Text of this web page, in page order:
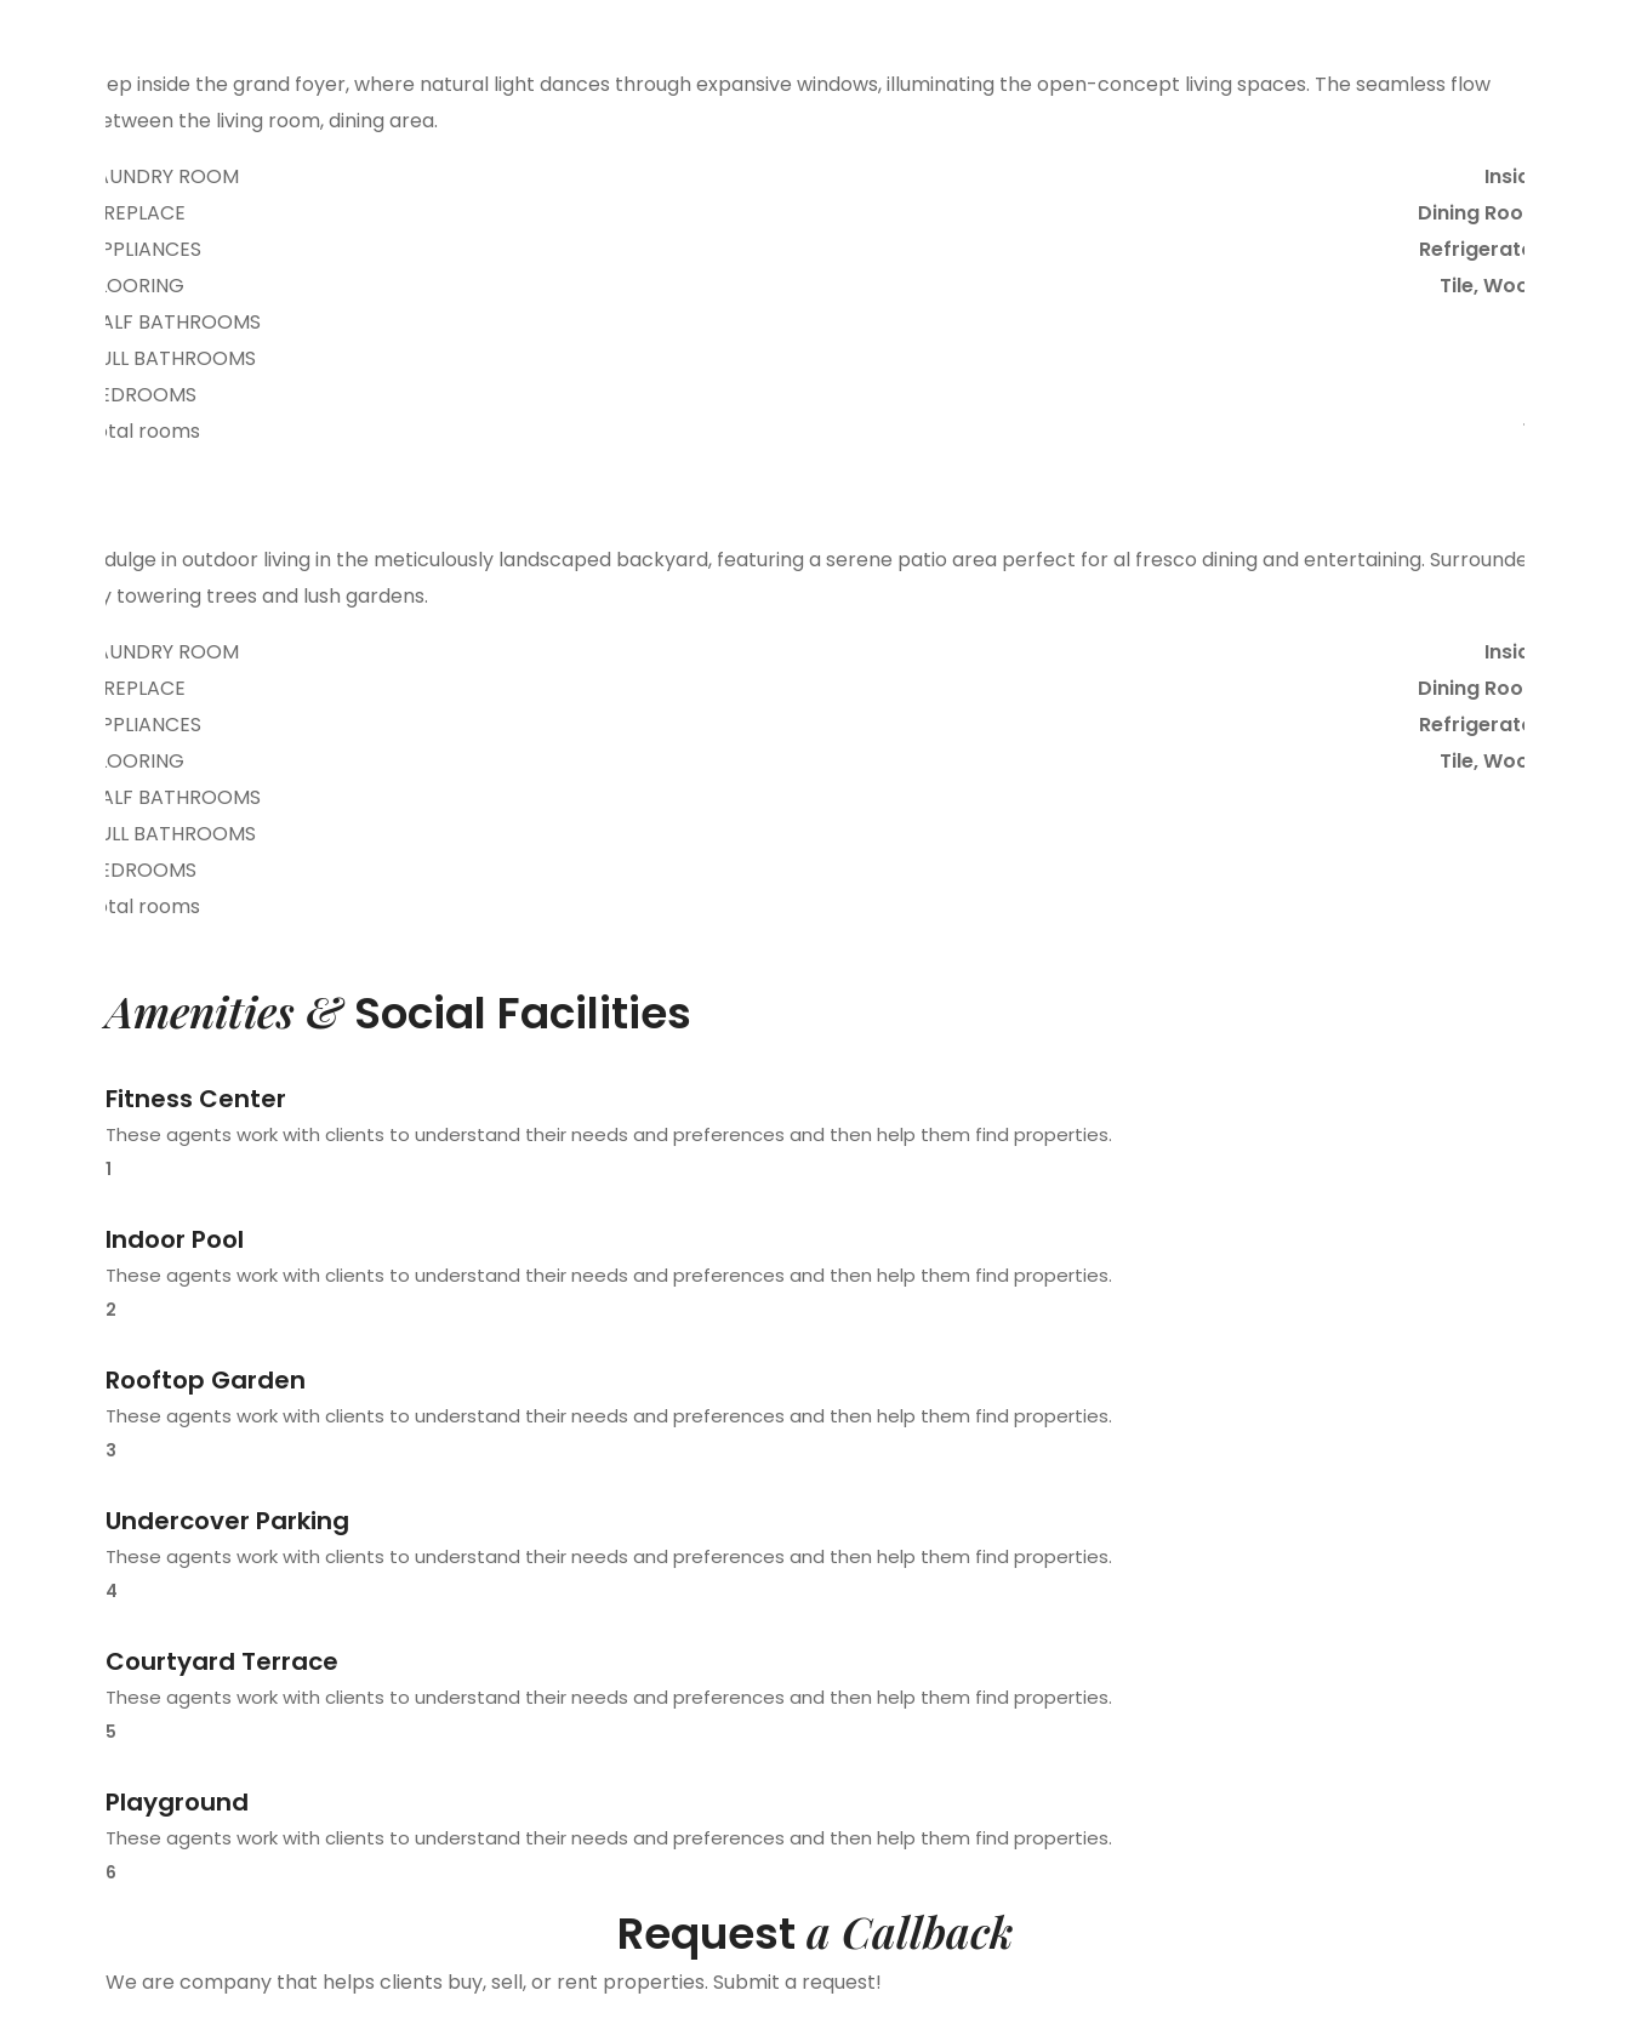
Step inside the grand foyer, where natural light dances through expansive windows, illuminating the open-concept living spaces. The seamless flow
between the living room, dining area.
LAUNDRY ROOM
Inside
FIREPLACE
Dining Room
APPLIANCES
Refrigerator
FLOORING
Tile, Wood
HALF BATHROOMS
FULL BATHROOMS
BEDROOMS
total rooms
12
Indulge in outdoor living in the meticulously landscaped backyard, featuring a serene patio area perfect for al fresco dining and entertaining. Surrounded
by towering trees and lush gardens.
LAUNDRY ROOM
Inside
FIREPLACE
Dining Room
APPLIANCES
Refrigerator
FLOORING
Tile, Wood
HALF BATHROOMS
FULL BATHROOMS
BEDROOMS
total rooms
Amenities &Social Facilities
Fitness Center
These agents work with clients to understand their needs and preferences and then help them find properties.
1
Indoor Pool
These agents work with clients to understand their needs and preferences and then help them find properties.
2
Rooftop Garden
These agents work with clients to understand their needs and preferences and then help them find properties.
3
Undercover Parking
These agents work with clients to understand their needs and preferences and then help them find properties.
4
Courtyard Terrace
These agents work with clients to understand their needs and preferences and then help them find properties.
5
Playground
These agents work with clients to understand their needs and preferences and then help them find properties.
6
Request a Callback
We are company that helps clients buy, sell, or rent properties. Submit a request!